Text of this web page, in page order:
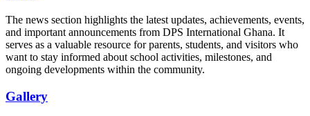
The news section highlights the latest updates, achievements, events,
and important announcements from DPS International Ghana. It
serves as a valuable resource for parents, students, and visitors who
want to stay informed about school activities, milestones, and
ongoing developments within the community.
Gallery